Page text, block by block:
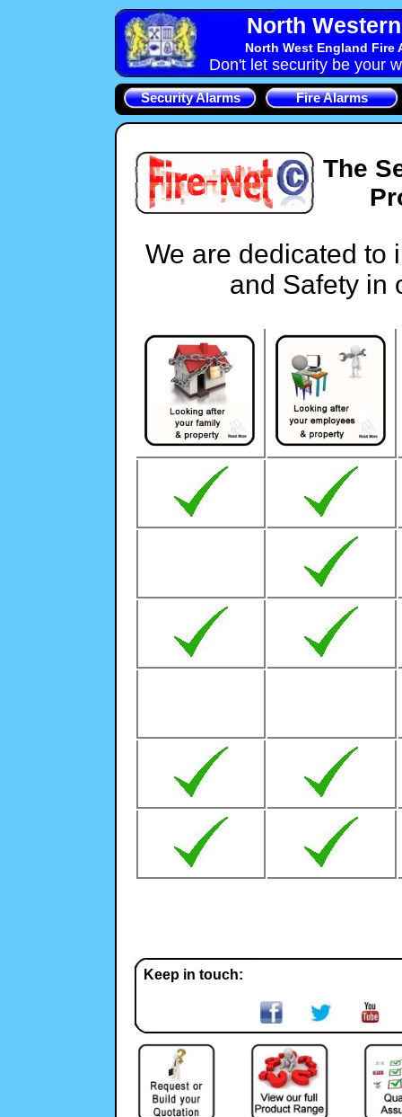
North
North West England Fire
Don't let security be your
Security Alarms Fire Alarms
The
We are dedicated to
and Safety in
Keep in touch: